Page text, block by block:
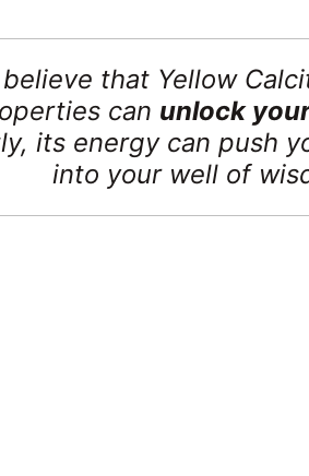
that Yellow
can unlock
its energy can push
into your well of